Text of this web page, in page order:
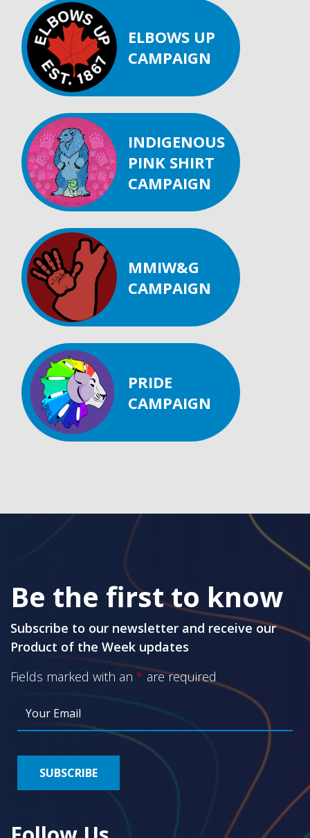
ELBOWS UP
CAMPAIGN
INDIGENOUS
PINK SHIRT
CAMPAIGN
MMIW&G
CAMPAIGN
PRIDE
CAMPAIGN
Be the first to know
Subscribe to our newsletter and receive our
Product of the Week updates
Fields marked with an * are required